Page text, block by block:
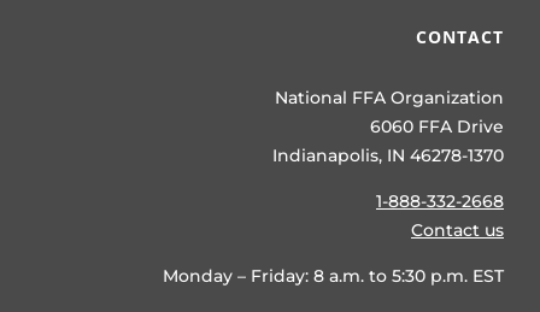
CONTACT
National FFA Organization
6060 FFA Drive
Indianapolis, IN 46278-1370
1-888-332-2668
Contact us
Monday – Friday: 8 a.m. to 5:30 p.m. EST